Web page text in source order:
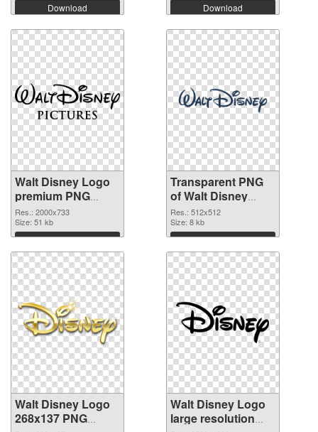
Download Download
Walt Disney Logo
premium PNG
image
Res.: 2000x733
Size: 51 kb
Download
Transparent PNG
of Walt Disney
Logo 512x512
Res.: 512x512
Size: 8 kb
Download
Walt Disney Logo
268x137 PNG
Walt Disney Logo
large resolution